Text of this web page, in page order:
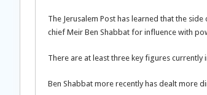
The Jerusalem Post has learned that the
chief Meir Ben Shabbat for influence with
There are at least three key figures currently
Ben Shabbat more recently has dealt more